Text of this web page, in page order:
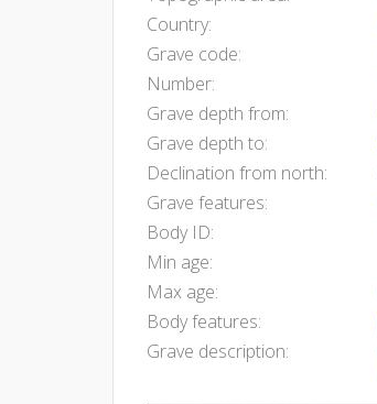
Country:
Grave code:
Number:
Grave depth from:
Grave depth to:
Declination from north:
Grave features:
Body ID:
Min age:
Max age:
Body features:
Grave description: